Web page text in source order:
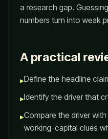
a research gap.
numbers turn into weak
A practical
▸Define the headline
▸Identify the driver that
▸Compare the driver
working-capital clues